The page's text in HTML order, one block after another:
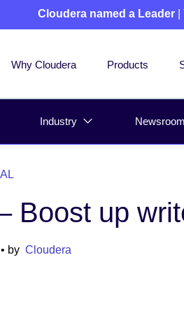
Cloudera named a Leader
Why Cloudera Products
Industry Newsroom
Boost up
• by Cloudera